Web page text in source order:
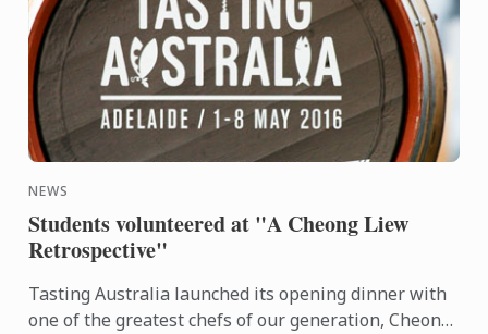
NEWS
Students volunteered at "A Cheong Liew
Retrospective"
Tasting Australia launched its opening dinner with
one of the greatest chefs of our generation, Cheong